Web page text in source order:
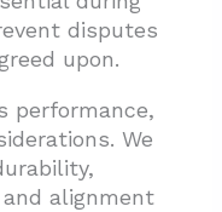
disputes
upon.
performance,
We
alignment